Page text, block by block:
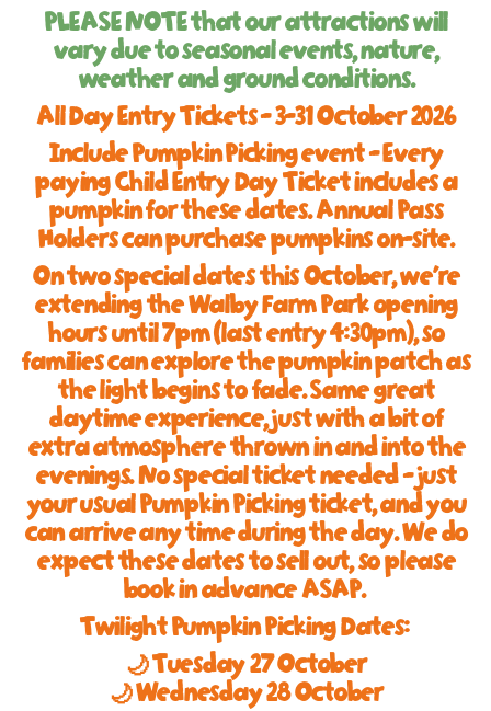
PLEASE NOTEthat our attractions will
vary due to seasonal events, nature,
weather and ground conditions.
All Day Entry Tickets - 3-31 October 2026
Include Pumpkin Picking event - Every
paying Child Entry Day Ticket includes a
pumpkin for these dates. Annual Pass
Holders can purchase pumpkins on-site.
On two special dates this October, we're
extending the Walby Farm Park opening
hours until 7pm (last entry 4:30pm), so
families can explore the pumpkin patch as
the light begins to fade. Same great
daytime experience, just with a bit of
extra atmosphere thrown in and into the
evenings. No special ticket needed - just
your usual Pumpkin Picking ticket, and you
can arrive any time during the day. We do
expect these dates to sell out, so please
book in advance ASAP.
Twilight Pumpkin Picking Dates:
🌙 Tuesday 27 October
🌙 Wednesday 28 October